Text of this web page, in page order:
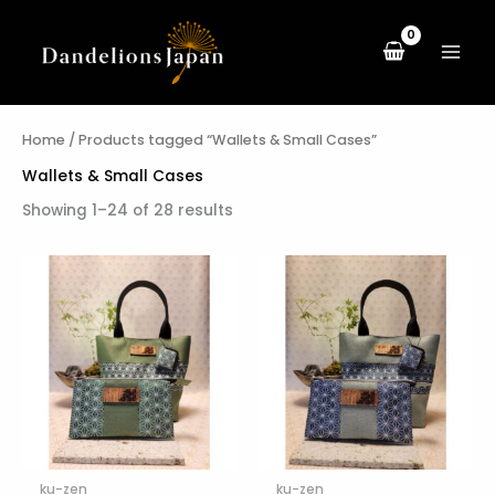
content
Home / Products tagged “Wallets & Small Cases”
Wallets & Small Cases
Showing 1–24 of 28 results
ku-zen ku-zen